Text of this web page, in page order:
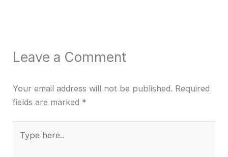
Leave a Comment
Your email address will not be published. Required
fields are marked *
here..